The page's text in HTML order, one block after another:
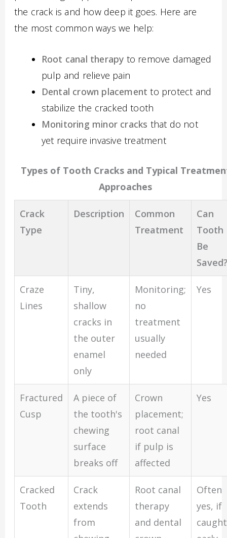
the crack is and how deep it goes. Here are
the most common ways we help:
Root canal therapy to remove damaged
pulp and relieve pain
Dental crown placement to protect and
stabilize the cracked tooth
Monitoring minor cracks that do not
yet require invasive treatment
Types of Tooth Cracks and Typical
Approaches
Crack
Type
Description
Common
Treatment
Can
Tooth
Be
Craze
Lines
Tiny,
shallow
cracks in
the outer
enamel
only
Monitoring;
no
treatment
usually
needed
Yes
Fractured
Cusp
A piece of
the tooth's
chewing
surface
breaks off
Crown
placement;
root canal
if pulp is
affected
Yes
Cracked
Tooth
Crack
extends
from
Root canal
therapy
and dental
Often
yes, if
caught